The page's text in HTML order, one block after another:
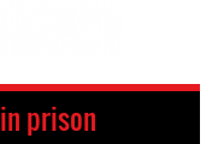
prison